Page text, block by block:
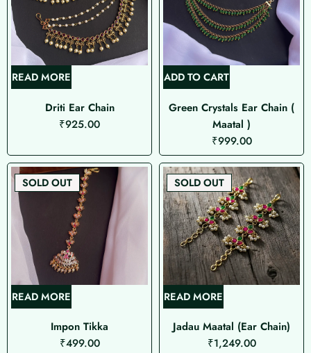
READ MORE
Driti Ear Chain
₹925.00
ADD TO CART
Green Crystals Ear Chain (
Maatal )
₹999.00
SOLD OUT
READ MORE
Impon Tikka
₹499.00
SOLD OUT
READ MORE
Jadau Maatal (Ear Chain)
₹1,249.00